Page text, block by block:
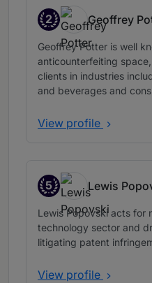
2
Band 2
Geoffrey
Geoffrey Potter is well
anticounterfeiting
clients in industries
and beverages and
View profile
5
Band 5
Lewis
Lewis Popovski acts for
technology sector and
litigating patent
View profile